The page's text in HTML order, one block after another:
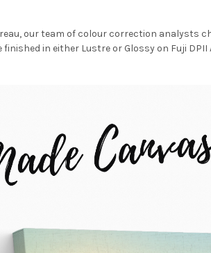
our team of colour correction
in either Lustre or Glossy on Fuji DPII